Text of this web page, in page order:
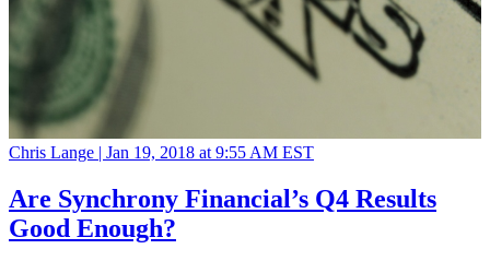
Chris Lange | Jan 19, 2018 at 9:55 AM EST
Are Synchrony Financial’s Q4 Results
Good Enough?